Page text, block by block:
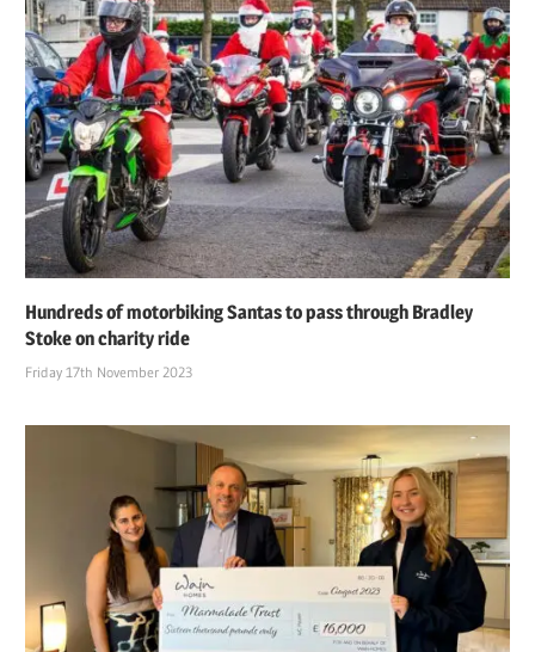
Hundreds of motorbiking Santas to pass through Bradley
Stoke on charity ride
Friday 17th November 2023